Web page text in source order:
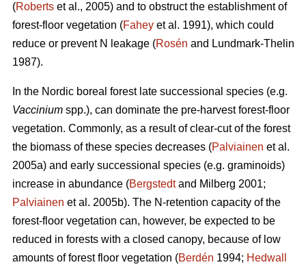
(Roberts et al., 2005) and to obstruct the establishment of
forest-floor vegetation (Fahey et al. 1991), which could
reduce or prevent N leakage (Rosén and Lundmark-Thelin
1987).
In the Nordic boreal forest late successional species (e.g.
Vaccinium spp.), can dominate the pre-harvest forest-floor
vegetation. Commonly, as a result of clear-cut of the forest
the biomass of these species decreases (Palviainen et al.
2005a) and early successional species (e.g. graminoids)
increase in abundance (Bergstedtand Milberg 2001;
Palviainen et al. 2005b). The N-retention capacity of the
forest-floor vegetation can, however, be expected to be
reduced in forests with a closed canopy, because of low
amounts of forest floor vegetation (Berdén 1994; Hedwall